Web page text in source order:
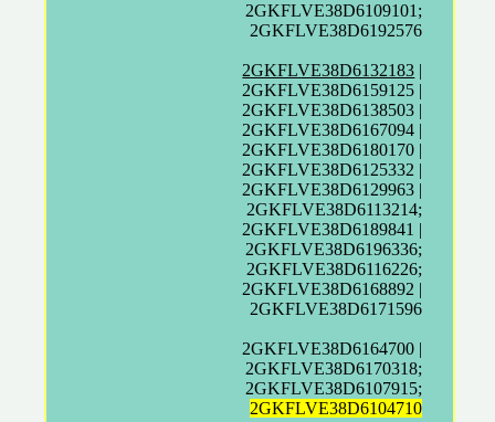
2GKFLVE38D6109101;
2GKFLVE38D6192576
2GKFLVE38D6132183 |
2GKFLVE38D6159125 |
2GKFLVE38D6138503 |
2GKFLVE38D6167094 |
2GKFLVE38D6180170 |
2GKFLVE38D6125332 |
2GKFLVE38D6129963 |
2GKFLVE38D6113214;
2GKFLVE38D6189841 |
2GKFLVE38D6196336;
2GKFLVE38D6116226;
2GKFLVE38D6168892 |
2GKFLVE38D6171596
2GKFLVE38D6164700 |
2GKFLVE38D6170318;
2GKFLVE38D6107915;
2GKFLVE38D6104710